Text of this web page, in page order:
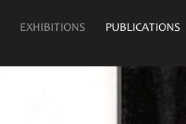
EXHIBITIONS PUBLICATIONS